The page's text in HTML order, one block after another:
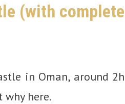
(with complete
in Oman, around 2h
why here.